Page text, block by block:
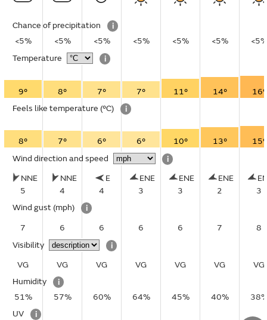
Chance of precipitation
i
<5%
<5% <5% <5% <5% <5%
<5%
Temperature
i
9° 8° 7° 7° 11° 14°
16°
Feels like temperature (°C) i
8° 7° 6° 6° 10° 13°
15°
Wind direction and speed
i
NNE
5
NNE
4
E
4
ENE
3
ENE
3
ENE
2
3
Wind gust (mph)
i
7
6 6 6 6 7
8
Visibility
i
VG
VG VG VG VG VG
VG
Humidity
i
51%
57% 60% 64% 45% 40%
UV
i